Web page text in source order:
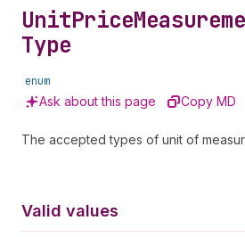
content
UnitPrice
Type
enum
Ask about this page Copy MD
The accepted types of unit of
Valid values